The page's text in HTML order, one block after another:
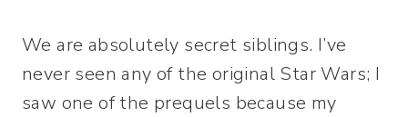
We are absolutely secret siblings. I’ve
never seen any of the original Star Wars; I
saw one of the prequels because my